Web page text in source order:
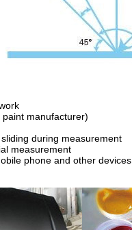
manufacturer)
during measurement
measurement
phone and other devices.